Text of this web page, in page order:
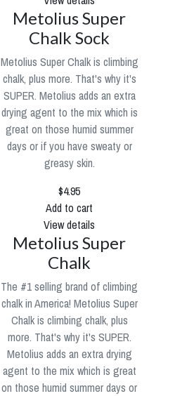
Metolius Super
Chalk Sock
Metolius Super Chalk is climbing
chalk, plus more. That's why it's
SUPER. Metolius adds an extra
drying agent to the mix which is
great on those humid summer
days or if you have sweaty or
greasy skin.
$4.95
Add to cart
View details
Metolius Super
Chalk
The #1 selling brand of climbing
chalk in America! Metolius Super
Chalk is climbing chalk, plus
more. That's why it's SUPER.
Metolius adds an extra drying
agent to the mix which is great
on those humid summer days or